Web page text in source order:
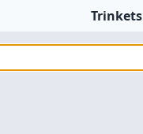
Trinkets